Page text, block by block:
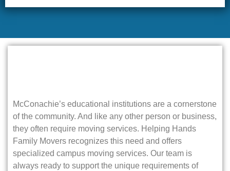
McConachie’s educational institutions are a cornerstone
of the community. And like any other person or business,
they often require moving services. Helping Hands
Family Movers recognizes this need and offers
specialized campus moving services. Our team is
always ready to support the unique requirements of